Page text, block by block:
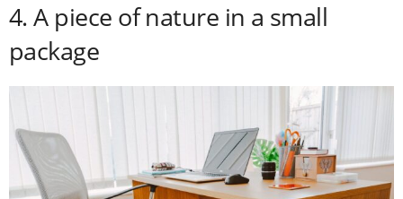
4. A piece of nature in a small
package